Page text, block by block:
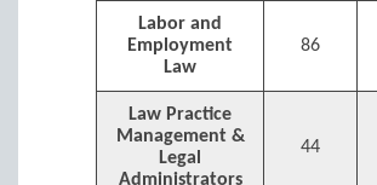
Labor and
Employment
Law
86
Law Practice
Management &
Legal
Administrators
44